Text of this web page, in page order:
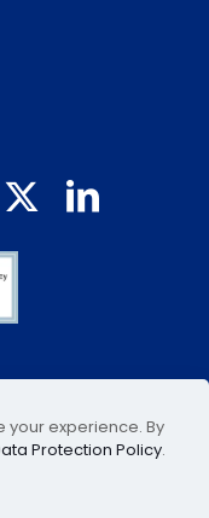
your experience. By
Protection Policy.